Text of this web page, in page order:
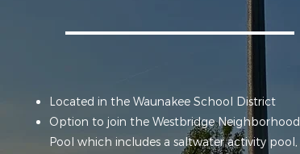
Located in the Waunakee School District
Option to join the Westbridge Neighborhood
Pool which includes a saltwater activity pool,